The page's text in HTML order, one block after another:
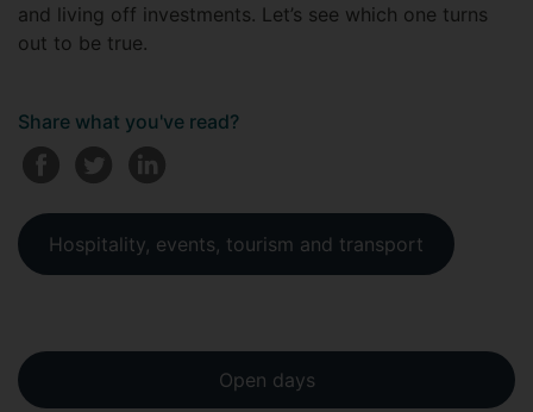
and living off investments. Let’s see which one turns
out to be true.
Share what you've read?
Hospitality, events, tourism and transport
Open days